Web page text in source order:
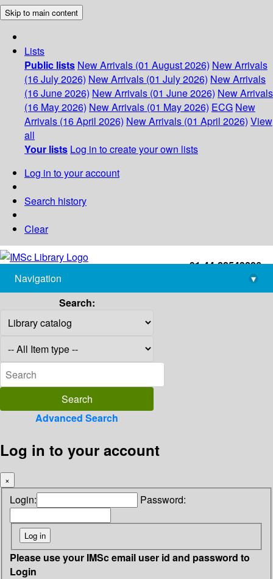
Skip to main content
Lists
Public lists New Arrivals (01 August 2026) New Arrivals
(16 July 2026) New Arrivals (01 July 2026) New Arrivals
(16 June 2026) New Arrivals (01 June 2026) New Arrivals
(16 May 2026) New Arrivals (01 May 2026) ECG New
Arrivals (16 April 2026) New Arrivals (01 April 2026) View
all
Your lists Log in to create your own lists
Log in to your account
Search history
Clear
+91-44-22543226
library@imsc.res.in
Navigation
▾
Search:
Advanced Search
Log in to your account
×
Login: Password:
Please use your IMSc email user id and password to
Login